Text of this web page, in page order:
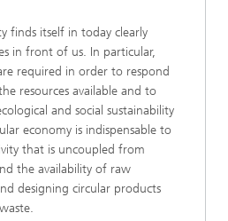
finds itself in today clearly
in front of us. In particular,
required in order to respond
resources available and to
and social sustainability
economy is indispensable to
that is uncoupled from
the availability of raw
designing circular products